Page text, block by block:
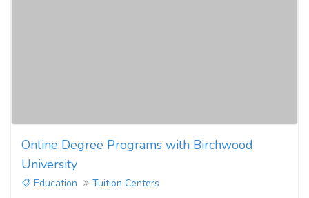
Online Degree Programs with Birchwood
University
Education
Tuition Centers